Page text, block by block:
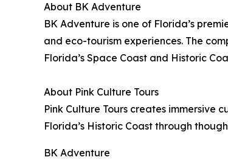
About BK Adventure
BK Adventure is one of Florida’s
and eco-tourism experiences. The
Florida’s Space Coast and Historic
About Pink Culture Tours
Pink Culture Tours creates
Florida’s Historic Coast through
BK Adventure